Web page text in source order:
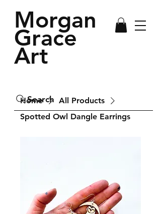
Morgan
Grace
Art
Search
Home
All Products
Spotted Owl Dangle Earrings